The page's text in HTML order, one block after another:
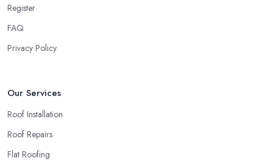
Therefore, it is always advisable to choose a local roofing
company in Dereham.
Register
FAQ
Privacy Policy
Our Services
Roof Installation
Roof Repairs
Flat Roofing